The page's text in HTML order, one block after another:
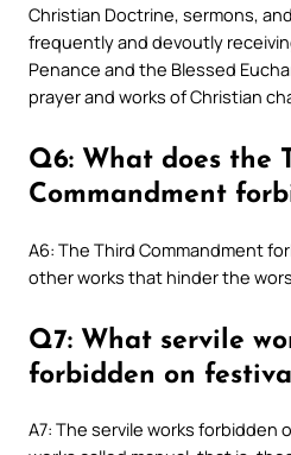
Christian Doctrine, sermons,
frequently and devoutly
Penance and the Blessed
prayer and works of Christian
Q6: What does the
Commandment
A6: The Third Commandment
other works that hinder the
Q7: What servile
forbidden on
A7: The servile works forbidden